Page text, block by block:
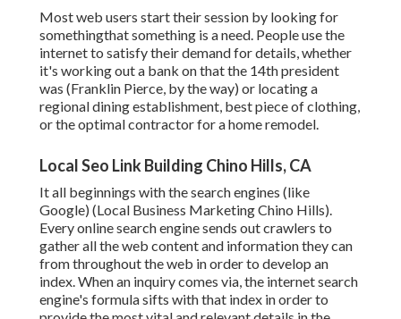
Most web users start their session by looking for
somethingthat something is a need. People use the
internet to satisfy their demand for details, whether
it's working out a bank on that the 14th president
was (Franklin Pierce, by the way) or locating a
regional dining establishment, best piece of clothing,
or the optimal contractor for a home remodel.
Local Seo Link Building Chino Hills, CA
It all beginnings with the search engines (like
Google) (Local Business Marketing Chino Hills).
Every online search engine sends out crawlers to
gather all the web content and information they can
from throughout the web in order to develop an
index. When an inquiry comes via, the internet search
engine's formula sifts with that index in order to